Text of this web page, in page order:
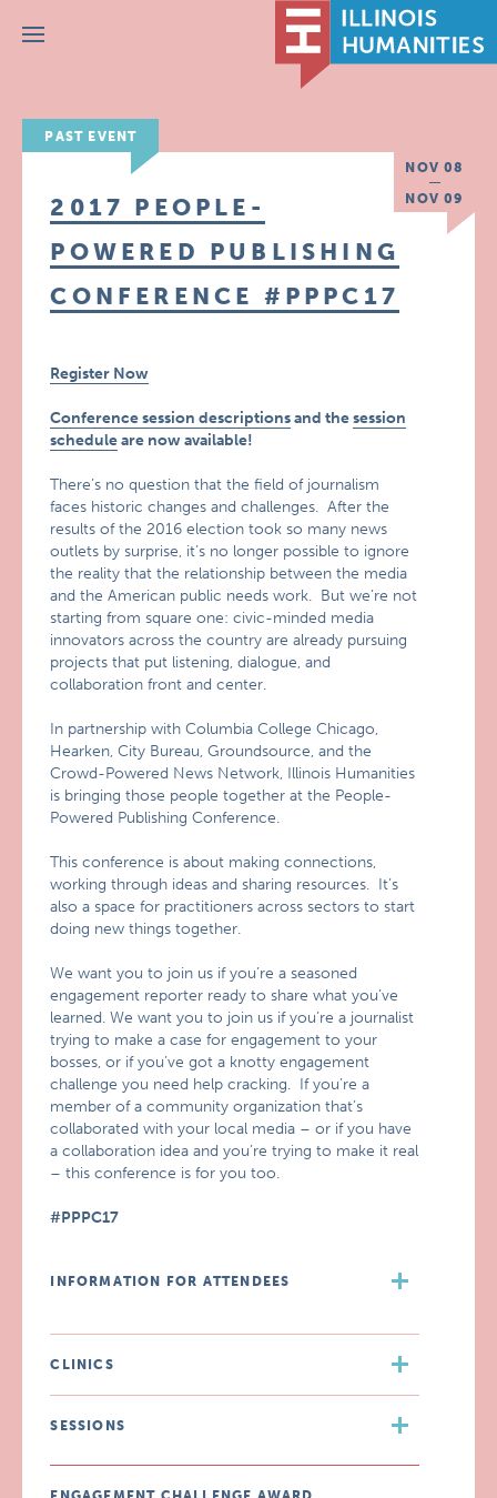
Menu
PAST EVENT
NOV 08
NOV 09
2017 PEOPLE-
POWERED PUBLISHING
CONFERENCE #PPPC17
Register Now
Conference session descriptionsand thesession
scheduleare now available!
There’s no question that the field of journalism
faces historic changes and challenges. After the
results of the 2016 election took so many news
outlets by surprise, it’s no longer possible to ignore
the reality that the relationship between the media
and the American public needs work. But we’re not
starting from square one: civic-minded media
innovators across the country are already pursuing
projects that put listening, dialogue, and
collaboration front and center.
In partnership with Columbia College Chicago,
Hearken, City Bureau, Groundsource, and the
Crowd-Powered News Network, Illinois Humanities
is bringing those people together at the People-
Powered Publishing Conference.
This conference is about making connections,
working through ideas and sharing resources. It’s
also a space for practitioners across sectors to start
doing new things together.
We want you to join us if you’re a seasoned
engagement reporter ready to share what you’ve
learned. We want you to join us if you’re a journalist
trying to make a case for engagement to your
bosses, or if you’ve got a knotty engagement
challenge you need help cracking. If you’re a
member of a community organization that’s
collaborated with your local media – or if you have
a collaboration idea and you’re trying to make it real
– this conference is for you too.
#PPPC17
INFORMATION FOR ATTENDEES
CLINICS
SESSIONS